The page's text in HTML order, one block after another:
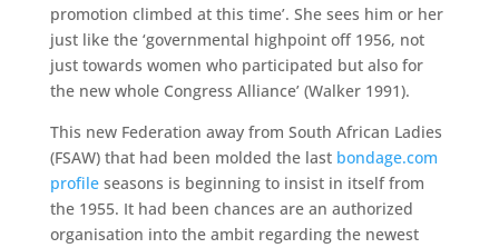
promotion climbed at this time’. She sees him or her
just like the ‘governmental highpoint off 1956, not
just towards women who participated but also for
the new whole Congress Alliance’ (Walker 1991).
This new Federation away from South African Ladies
(FSAW) that had been molded the last bondage.com
profileseasons is beginning to insist in itself from
the 1955. It had been chances are an authorized
organisation into the ambit regarding the newest